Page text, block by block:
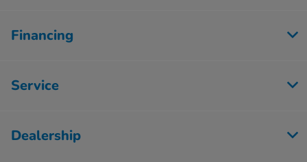
Financing
Service
Dealership